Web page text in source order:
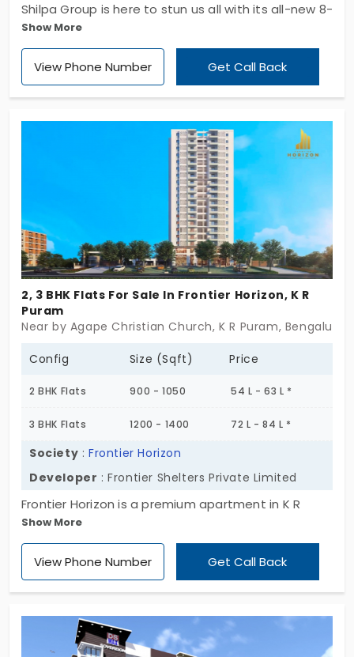
Shilpa Group is here to stun us all with its all-new 8-
story apartment for sale in K R Puram, a cherished
residential suburb that's rapidly going through
globalization. Named Shilpa Rathna this township
there are 110 apartment units in this community,
and they come planned with all essential
amenities for a pleasant lifestyle.
Show More
View Phone Number Get Call Back
2, 3 BHK Flats For Sale In Frontier Horizon, K R
Puram
Near by Agape Christian Church, K R Puram, Bengaluru
Config Size (Sqft) Price
2 BHK Flats 900 - 1050 54 L - 63 L *
3 BHK Flats 1200 - 1400 72 L - 84 L *
Society :Frontier Horizon
Developer : Frontier Shelters Private Limited
Frontier Horizon is a premium apartment in K R
Puram. A well-desired residential area surrounded
by a clean and green environment. Promoted by
Frontier Shelters this is one luxurious project
community that comes with several amenities.
Show More
View Phone Number Get Call Back